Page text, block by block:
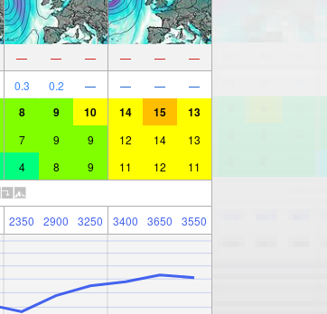
— — — — — —
0.3 0.2 — — — —
8 9 10 14 15 13
7 9 9 12 14 13
4 8 9 11 12 11
2350 2900 3250 3400 3650 3550